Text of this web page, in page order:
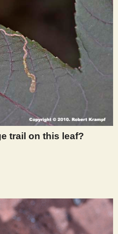
trail on this leaf?